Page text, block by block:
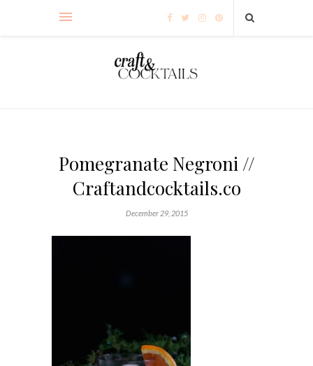
Pomegranate Negroni //
Craftandcocktails.co
December 29, 2015